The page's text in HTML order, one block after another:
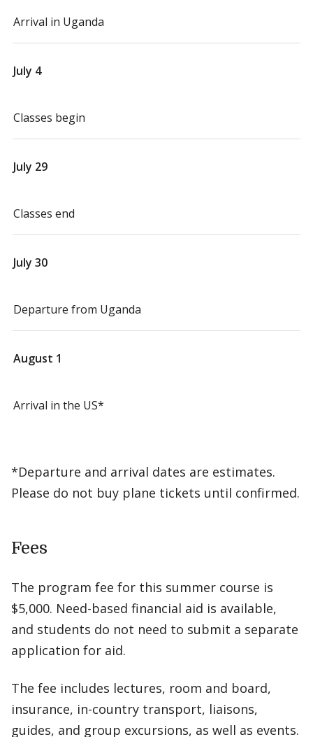
Arrival in Uganda
July 4
Classes begin
July 29
Classes end
July 30
Departure from Uganda
August 1
Arrival in the US*
*Departure and arrival dates are estimates.
Please do not buy plane tickets until confirmed.
Fees
The program fee for this summer course is
$5,000. Need-based financial aid is available,
and students do not need to submit a separate
application for aid.
The fee includes lectures, room and board,
insurance, in-country transport, liaisons,
guides, and group excursions, as well as events.